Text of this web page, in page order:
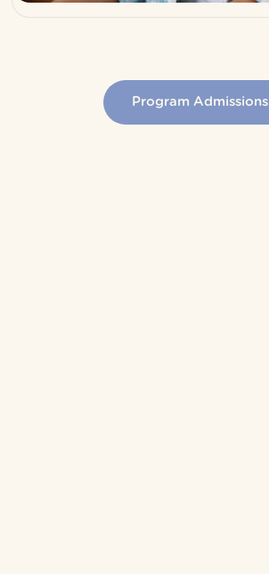
Program Admissions